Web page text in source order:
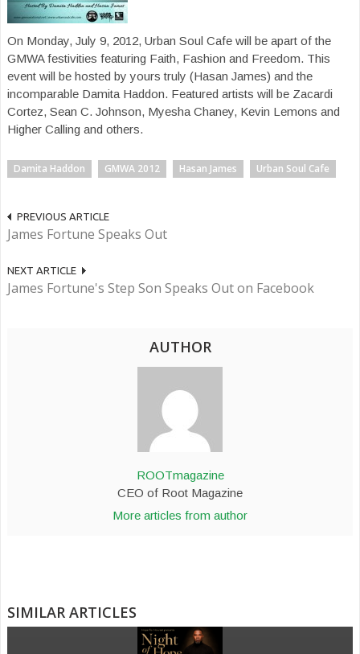
On Monday, July 9, 2012, Urban Soul Cafe will be apart of the
GMWA festivities featuring Faith, Fashion and Freedom. This
event will be hosted by yours truly (Hasan James) and the
incomparable Damita Haddon. Featured artists will be Zacardi
Cortez, Sean C. Johnson, Myesha Chaney, Kevin Lemons and
Higher Calling and others.
Damita Haddon GMWA 2012 Hasan James Urban Soul Cafe
PREVIOUS ARTICLE
James Fortune Speaks Out
NEXT ARTICLE
James Fortune's Step Son Speaks Out on Facebook
AUTHOR
ROOTmagazine
CEO of Root Magazine
More articles from author
SIMILAR ARTICLES